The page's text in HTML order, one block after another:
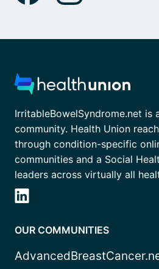
IrritableBowelSyndrome.net is
community. Health Union
through condition-specific
communities and a Social
leaders across virtually all
OUR COMMUNITIES